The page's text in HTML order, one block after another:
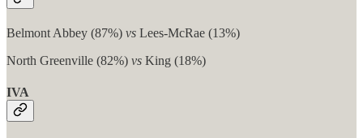
Belmont Abbey (87%) vs Lees-McRae (13%)
North Greenville (82%) vs King (18%)
IVA